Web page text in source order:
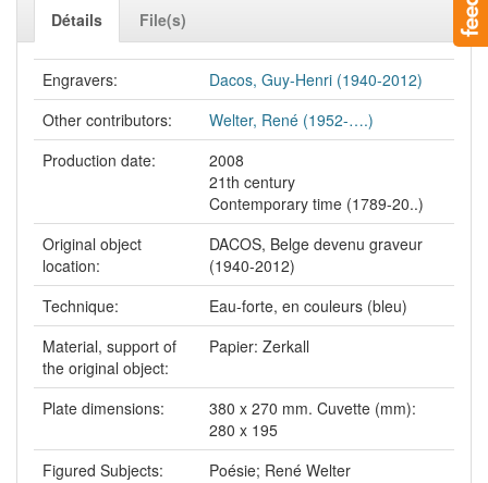
Détails File(s)
Engravers:
Dacos, Guy-Henri (1940-2012)
Other contributors:
Welter, René (1952-….)
Production date:
2008
21th century
Contemporary time (1789-20..)
Original object
location:
DACOS, Belge devenu graveur
(1940-2012)
Technique:
Eau-forte, en couleurs (bleu)
Material, support of
the original object:
Papier: Zerkall
Plate dimensions:
380 x 270 mm. Cuvette (mm):
280 x 195
Figured Subjects:
Poésie; René Welter